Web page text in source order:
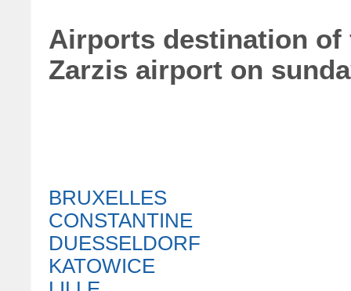
Airports destination
Zarzis airport on
BRUXELLES
CONSTANTINE
DUESSELDORF
KATOWICE